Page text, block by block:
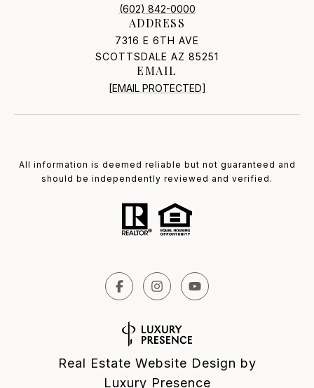
(602) 842-0000
ADDRESS
7316 E 6TH AVE
SCOTTSDALE AZ 85251
EMAIL
[EMAIL PROTECTED]
All information is deemed reliable but not guaranteed and
should be independently reviewed and verified.
Real Estate Website Design by
Luxury Presence